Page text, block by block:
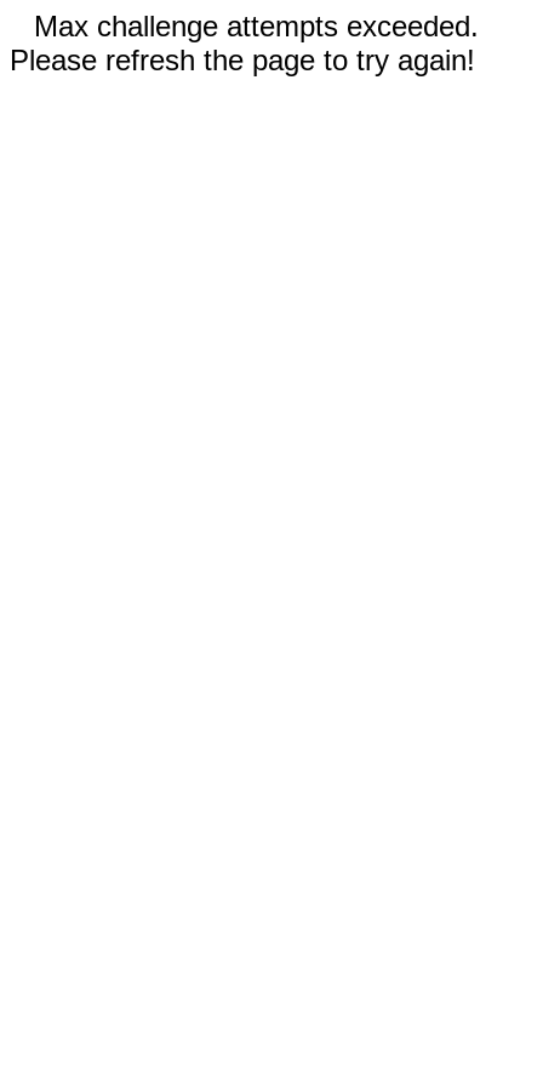
Max challenge attempts exceeded.
Please refresh the page to try again!